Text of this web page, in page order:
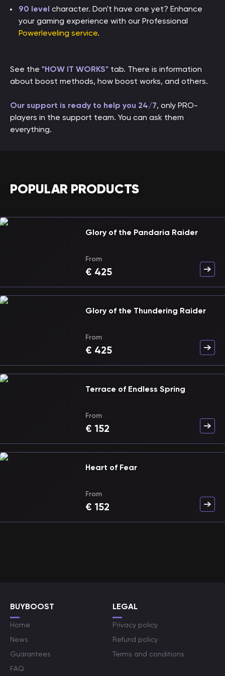
90 level character. Don't have one yet? Enhance
your gaming experience with our Professional
Powerleveling service.
See the "HOW IT WORKS" tab. There is information
about boost methods, how boost works, and others.
Our support is ready to help you 24/7, only PRO-
players in the support team. You can ask them
everything.
POPULAR PRODUCTS
Glory of the Pandaria Raider
From
€ 425
Glory of the Thundering Raider
From
€ 425
Terrace of Endless Spring
From
€ 152
Heart of Fear
From
€ 152
BUYBOOST
Home
News
Guarantees
FAQ
LEGAL
Privacy policy
Refund policy
Terms and conditions